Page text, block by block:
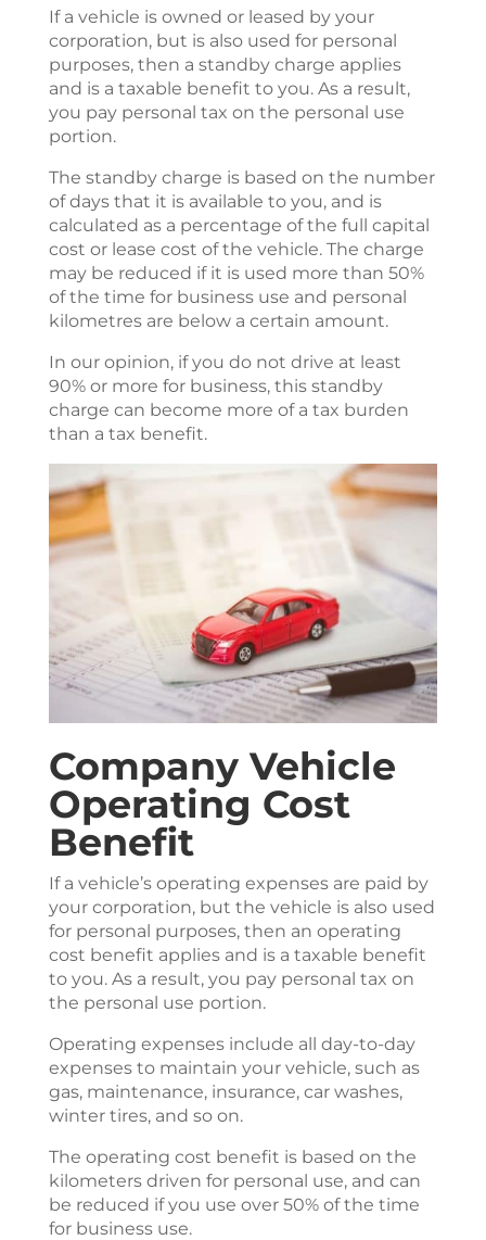
If a vehicle is owned or leased by your
corporation, but is also used for personal
purposes, then a standby charge applies
and is a taxable benefit to you. As a result,
you pay personal tax on the personal use
portion.
The standby charge is based on the number
of days that it is available to you, and is
calculated as a percentage of the full capital
cost or lease cost of the vehicle. The charge
may be reduced if it is used more than 50%
of the time for business use and personal
kilometres are below a certain amount.
In our opinion, if you do not drive at least
90% or more for business, this standby
charge can become more of a tax burden
than a tax benefit.
Company Vehicle
Operating Cost
Benefit
If a vehicle’s operating expenses are paid by
your corporation, but the vehicle is also used
for personal purposes, then an operating
cost benefit applies and is a taxable benefit
to you. As a result, you pay personal tax on
the personal use portion.
Operating expenses include all day-to-day
expenses to maintain your vehicle, such as
gas, maintenance, insurance, car washes,
winter tires, and so on.
The operating cost benefit is based on the
kilometers driven for personal use, and can
be reduced if you use over 50% of the time
for business use.